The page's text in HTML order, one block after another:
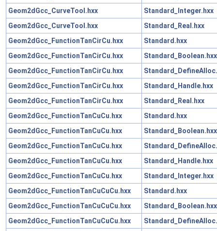
Geom2dGcc_CurveTool.hxx
Standard_Integer.hxx
Geom2dGcc_CurveTool.hxx
Standard_Real.hxx
Geom2dGcc_FunctionTanCirCu.hxx
Standard.hxx
Geom2dGcc_FunctionTanCirCu.hxx
Standard_Boolean.hxx
Geom2dGcc_FunctionTanCirCu.hxx
Geom2dGcc_FunctionTanCirCu.hxx
Standard_Handle.hxx
Geom2dGcc_FunctionTanCirCu.hxx
Standard_Real.hxx
Geom2dGcc_FunctionTanCuCu.hxx
Standard.hxx
Geom2dGcc_FunctionTanCuCu.hxx
Standard_Boolean.hxx
Geom2dGcc_FunctionTanCuCu.hxx
Geom2dGcc_FunctionTanCuCu.hxx
Standard_Handle.hxx
Geom2dGcc_FunctionTanCuCu.hxx
Standard_Integer.hxx
Geom2dGcc_FunctionTanCuCuCu.hxx
Standard.hxx
Geom2dGcc_FunctionTanCuCuCu.hxx
Standard_Boolean.hxx
Geom2dGcc_FunctionTanCuCuCu.hxx